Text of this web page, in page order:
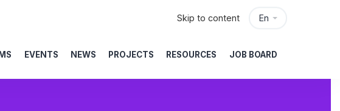
En
Skip to content
EVENTS NEWS PROJECTS RESOURCES JOB BOARD